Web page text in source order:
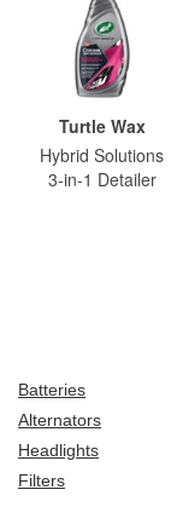
Turtle Wax
Hybrid Solutions
3-in-1 Detailer
Batteries
Alternators
Headlights
Filters